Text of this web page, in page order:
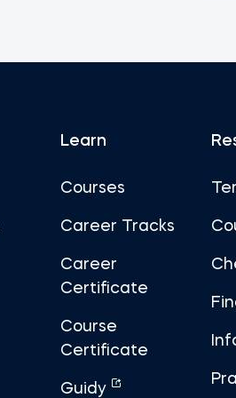
Learn
Courses
Career Tracks
Career
Certificate
Course
Certificate
Guidy